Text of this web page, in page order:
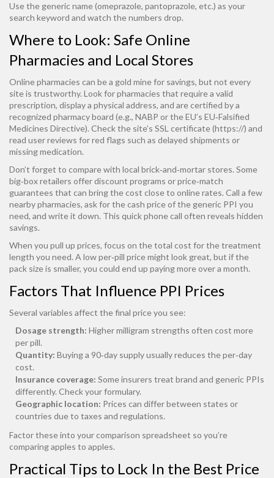
Use the generic name (omeprazole, pantoprazole, etc.) as your
search keyword and watch the numbers drop.
Where to Look: Safe Online
Pharmacies and Local Stores
Online pharmacies can be a gold mine for savings, but not every
site is trustworthy. Look for pharmacies that require a valid
prescription, display a physical address, and are certified by a
recognized pharmacy board (e.g., NABP or the EU’s EU‑Falsified
Medicines Directive). Check the site’s SSL certificate (https://) and
read user reviews for red flags such as delayed shipments or
missing medication.
Don’t forget to compare with local brick‑and‑mortar stores. Some
big‑box retailers offer discount programs or price‑match
guarantees that can bring the cost close to online rates. Call a few
nearby pharmacies, ask for the cash price of the generic PPI you
need, and write it down. This quick phone call often reveals hidden
savings.
When you pull up prices, focus on the total cost for the treatment
length you need. A low per‑pill price might look great, but if the
pack size is smaller, you could end up paying more over a month.
Factors That Influence PPI Prices
Several variables affect the final price you see:
Dosage strength: Higher milligram strengths often cost more
per pill.
Quantity: Buying a 90‑day supply usually reduces the per‑day
cost.
Insurance coverage: Some insurers treat brand and generic PPIs
differently. Check your formulary.
Geographic location: Prices can differ between states or
countries due to taxes and regulations.
Factor these into your comparison spreadsheet so you’re
comparing apples to apples.
Practical Tips to Lock In the Best Price